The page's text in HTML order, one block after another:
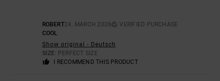
ROBERT24. MARCH 2026
VERIFIED PURCHASE
COOL
Show original - Deutsch
SIZE : PERFECT SIZE
I RECOMMEND THIS PRODUCT